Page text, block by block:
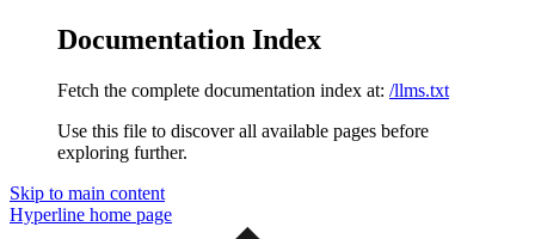
Documentation Index
Fetch the complete documentation index at: /llms.txt
Use this file to discover all available pages before
exploring further.
Skip to main content
Hyperline home page